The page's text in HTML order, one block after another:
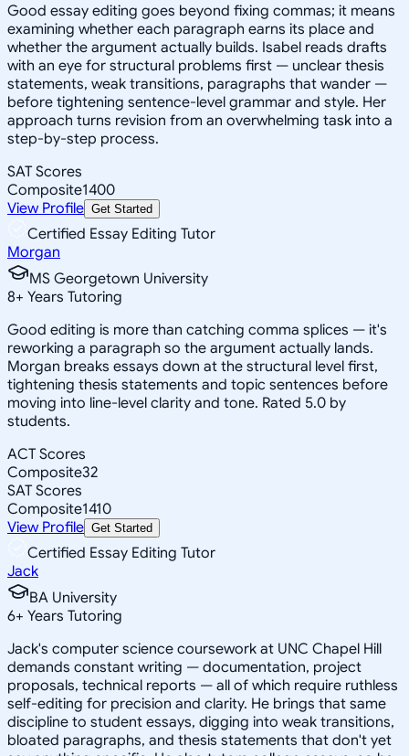
Good essay editing goes beyond fixing commas; it means
examining whether each paragraph earns its place and
whether the argument actually builds. Isabel reads drafts
with an eye for structural problems first — unclear thesis
statements, weak transitions, paragraphs that wander —
before tightening sentence-level grammar and style. Her
approach turns revision from an overwhelming task into a
step-by-step process.
SAT Scores
Composite1400
View Profile Get Started
Certified Essay Editing Tutor
Morgan
MS Georgetown University
8+ Years Tutoring
Good editing is more than catching comma splices — it's
reworking a paragraph so the argument actually lands.
Morgan breaks essays down at the structural level first,
tightening thesis statements and topic sentences before
moving into line-level clarity and tone. Rated 5.0 by
students.
ACT Scores
Composite32
SAT Scores
Composite1410
View Profile Get Started
Certified Essay Editing Tutor
Jack
BA University
6+ Years Tutoring
Jack's computer science coursework at UNC Chapel Hill
demands constant writing — documentation, project
proposals, technical reports — all of which require ruthless
self-editing for precision and clarity. He brings that same
discipline to student essays, digging into weak transitions,
bloated paragraphs, and thesis statements that don't yet